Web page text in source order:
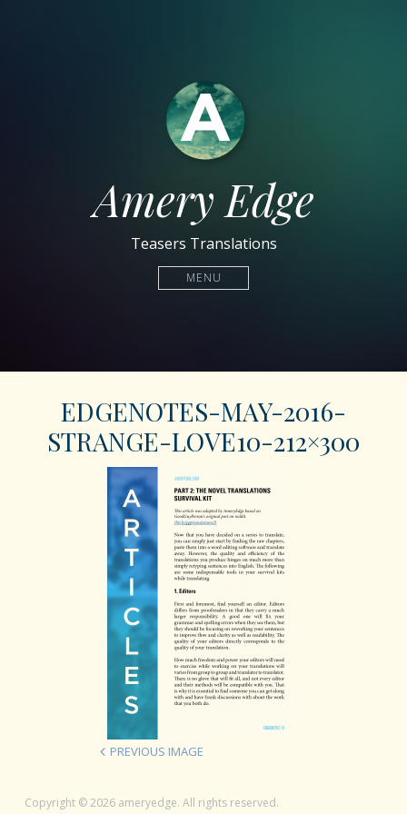
Amery Edge
Teasers Translations
MENU
EDGENOTES-MAY-2016-
STRANGE-LOVE10-212×300
PREVIOUS IMAGE
Copyright © 2026 ameryedge. All rights reserved.